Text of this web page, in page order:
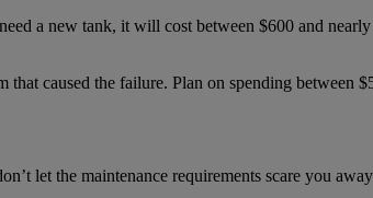
a new tank, it will cost between $600 and
caused the failure. Plan on spending between
let the maintenance requirements scare you